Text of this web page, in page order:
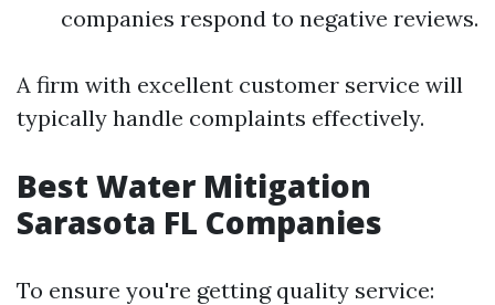
companies respond to negative reviews.
A firm with excellent customer service will
typically handle complaints effectively.
Best Water Mitigation
Sarasota FL Companies
To ensure you're getting quality service: